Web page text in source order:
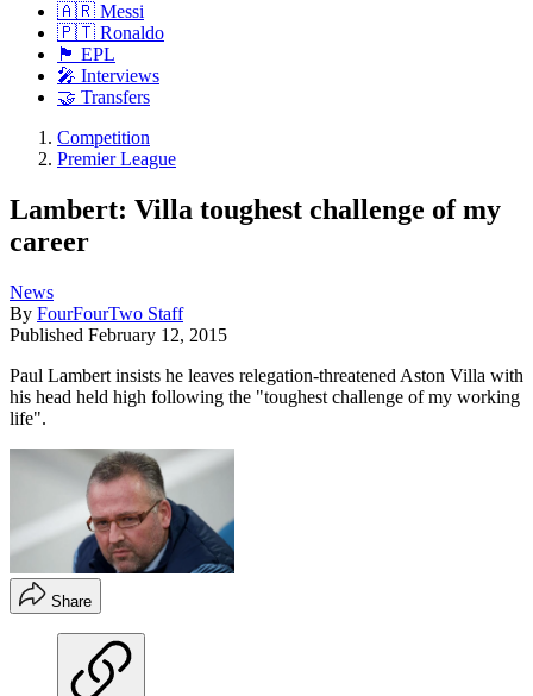
🇦🇷 Messi
🇵🇹 Ronaldo
🏴󠁧󠁢󠁥󠁮󠁧󠁿 EPL
🎤 Interviews
🤝 Transfers
Competition
Premier League
Lambert: Villa toughest challenge of my
career
News
By FourFourTwo Staff
Published February 12, 2015
Paul Lambert insists he leaves relegation-threatened Aston Villa with
his head held high following the "toughest challenge of my working
life".
Share